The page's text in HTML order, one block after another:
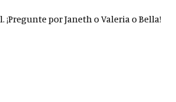
¡Pregunte por Janeth o Valeria o Bella!